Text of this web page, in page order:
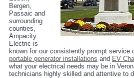
Bergen,
Passaic and
surrounding
counties,
Ampacity
Electric is
known for our consistently prompt service
portable generator installations and EV
what your electrical needs may be in
technicians highly skilled and attentive to